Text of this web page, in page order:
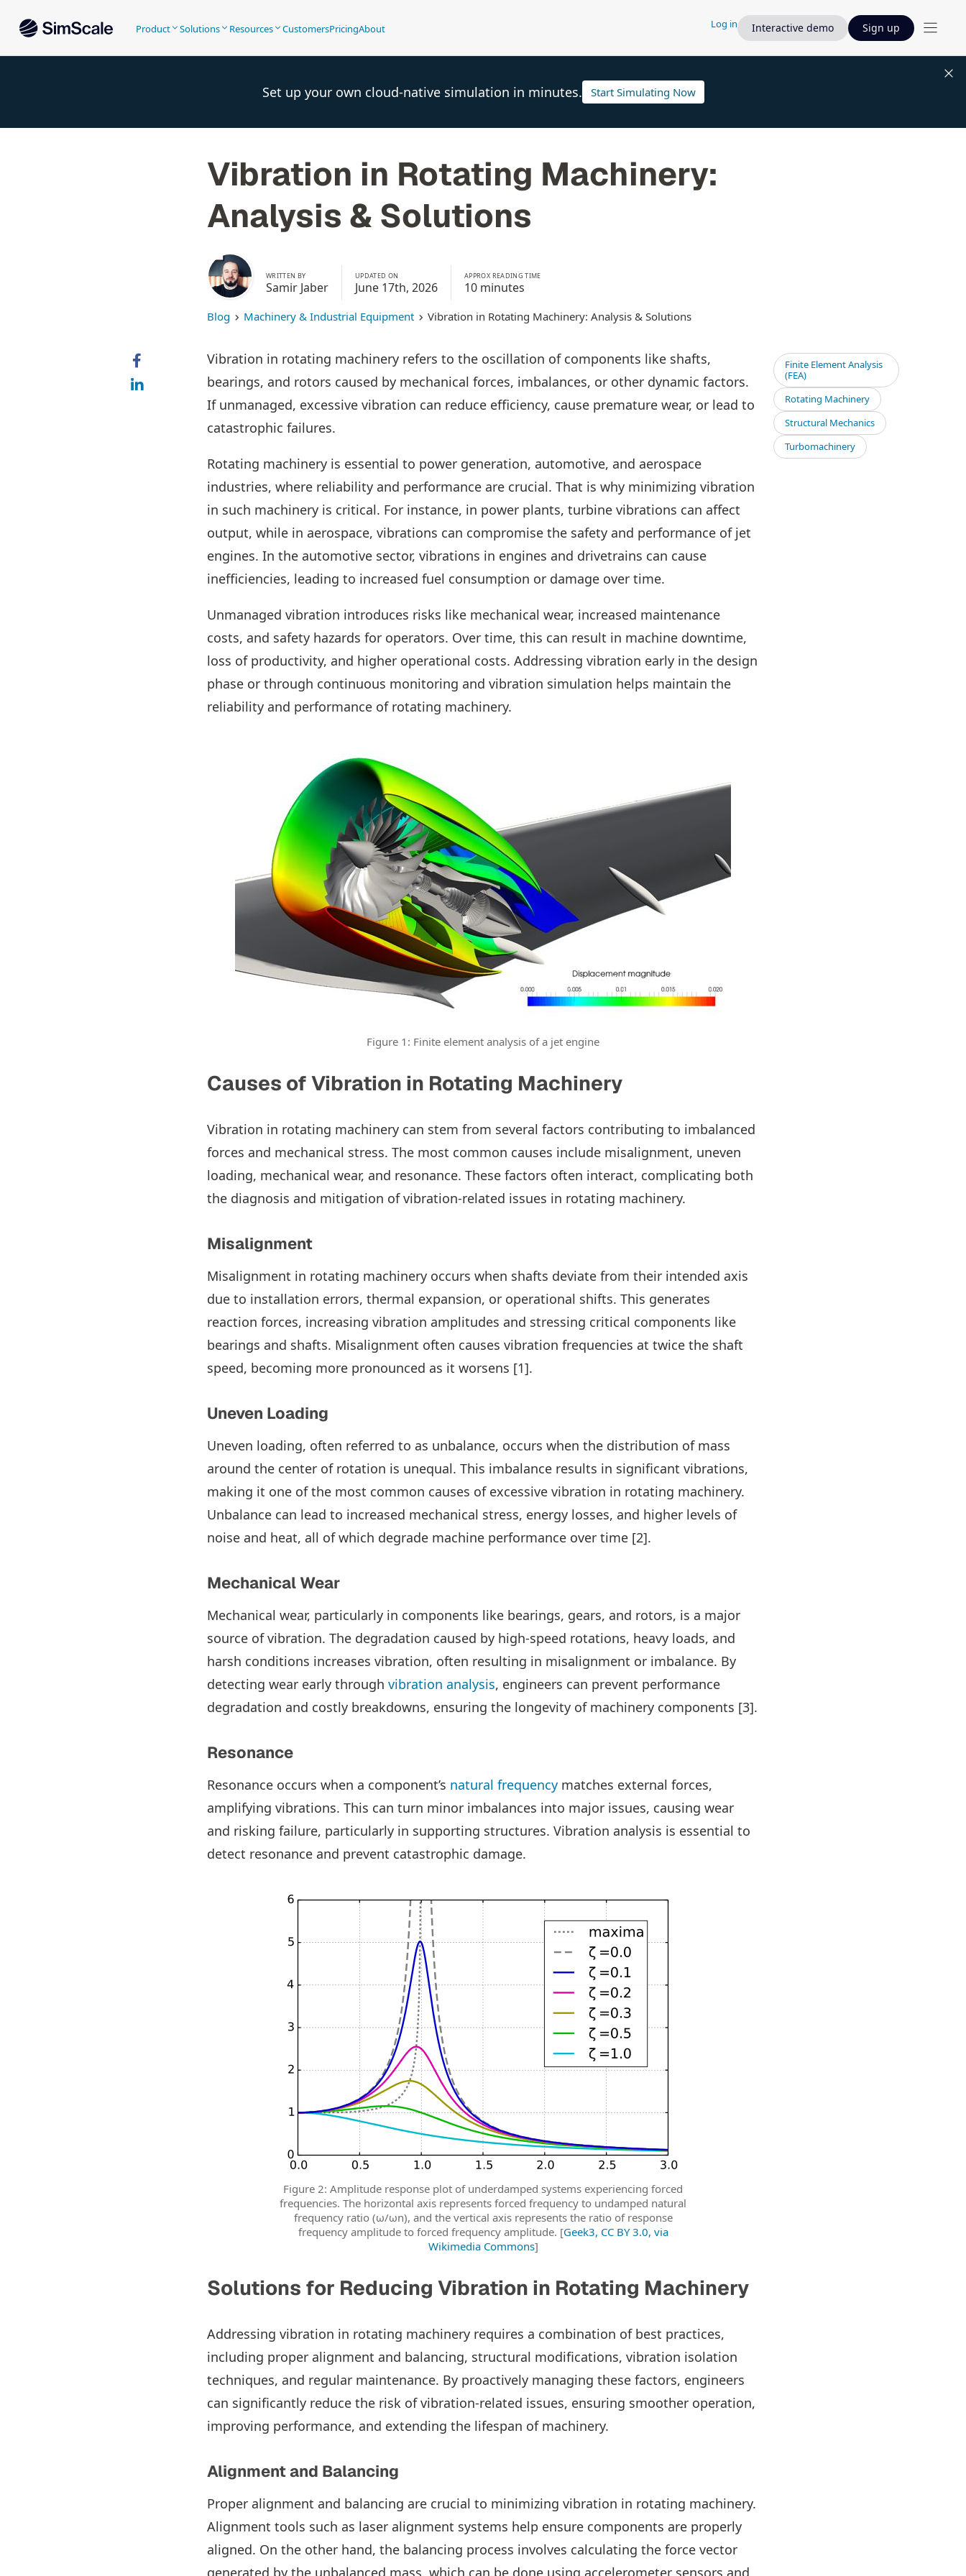
Product Solutions Resources CustomersPricingAbout Log in Interactive demo Sign up
Set up your own cloud-native simulation in minutes. Start Simulating Now
Vibration in Rotating Machinery:
Analysis & Solutions
WRITTEN BY
Samir Jaber
UPDATED ON
June 17th, 2026
APPROX READING TIME
10 minutes
Blog Machinery & Industrial Equipment Vibration in Rotating Machinery: Analysis & Solutions
Vibration in rotating machinery refers to the oscillation of components like shafts,
bearings, and rotors caused by mechanical forces, imbalances, or other dynamic factors.
If unmanaged, excessive vibration can reduce efficiency, cause premature wear, or lead to
catastrophic failures.
Finite Element Analysis
(FEA)
Rotating Machinery
Structural Mechanics
Turbomachinery
Rotating machinery is essential to power generation, automotive, and aerospace
industries, where reliability and performance are crucial. That is why minimizing vibration
in such machinery is critical. For instance, in power plants, turbine vibrations can affect
output, while in aerospace, vibrations can compromise the safety and performance of jet
engines. In the automotive sector, vibrations in engines and drivetrains can cause
inefficiencies, leading to increased fuel consumption or damage over time.
Unmanaged vibration introduces risks like mechanical wear, increased maintenance
costs, and safety hazards for operators. Over time, this can result in machine downtime,
loss of productivity, and higher operational costs. Addressing vibration early in the design
phase or through continuous monitoring and vibration simulation helps maintain the
reliability and performance of rotating machinery.
Figure 1: Finite element analysis of a jet engine
Causes of Vibration in Rotating Machinery
Vibration in rotating machinery can stem from several factors contributing to imbalanced
forces and mechanical stress. The most common causes include misalignment, uneven
loading, mechanical wear, and resonance. These factors often interact, complicating both
the diagnosis and mitigation of vibration-related issues in rotating machinery.
Misalignment
Misalignment in rotating machinery occurs when shafts deviate from their intended axis
due to installation errors, thermal expansion, or operational shifts. This generates
reaction forces, increasing vibration amplitudes and stressing critical components like
bearings and shafts. Misalignment often causes vibration frequencies at twice the shaft
speed, becoming more pronounced as it worsens [1].
Uneven Loading
Uneven loading, often referred to as unbalance, occurs when the distribution of mass
around the center of rotation is unequal. This imbalance results in significant vibrations,
making it one of the most common causes of excessive vibration in rotating machinery.
Unbalance can lead to increased mechanical stress, energy losses, and higher levels of
noise and heat, all of which degrade machine performance over time [2].
Mechanical Wear
Mechanical wear, particularly in components like bearings, gears, and rotors, is a major
source of vibration. The degradation caused by high-speed rotations, heavy loads, and
harsh conditions increases vibration, often resulting in misalignment or imbalance. By
detecting wear early through vibration analysis, engineers can prevent performance
degradation and costly breakdowns, ensuring the longevity of machinery components [3].
Resonance
Resonance occurs when a component’s natural frequency matches external forces,
amplifying vibrations. This can turn minor imbalances into major issues, causing wear
and risking failure, particularly in supporting structures. Vibration analysis is essential to
detect resonance and prevent catastrophic damage.
Figure 2: Amplitude response plot of underdamped systems experiencing forced
frequencies. The horizontal axis represents forced frequency to undamped natural
frequency ratio (ω/ωn), and the vertical axis represents the ratio of response
frequency amplitude to forced frequency amplitude. [Geek3, CC BY 3.0, via
Wikimedia Commons]
Solutions for Reducing Vibration in Rotating Machinery
Addressing vibration in rotating machinery requires a combination of best practices,
including proper alignment and balancing, structural modifications, vibration isolation
techniques, and regular maintenance. By proactively managing these factors, engineers
can significantly reduce the risk of vibration-related issues, ensuring smoother operation,
improving performance, and extending the lifespan of machinery.
Alignment and Balancing
Proper alignment and balancing are crucial to minimizing vibration in rotating machinery.
Alignment tools such as laser alignment systems help ensure components are properly
aligned. On the other hand, the balancing process involves calculating the force vector
generated by the unbalanced mass, which can be done using accelerometer sensors and